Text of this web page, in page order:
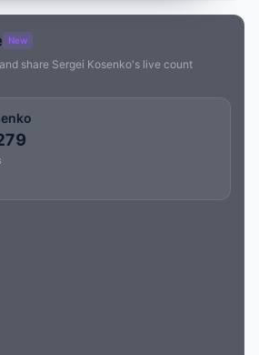
New
share Sergei Kosenko's live count